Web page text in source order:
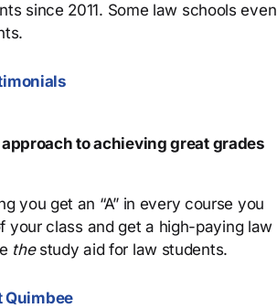
since 2011. Some law schools even
to achieving great grades
you get an “A” in every course you
your class and get a high-paying law
thestudy aid for law students.
Quimbee